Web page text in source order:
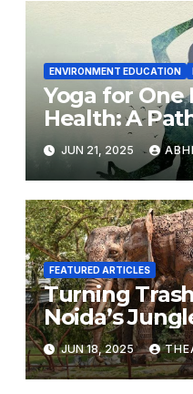
ENVIRONMENT EDUCATION
Yoga for One
Health: A
Harmony
JUN 21, 2025
FEATURED ARTICLES
Turning
Noida’s
Grows from
Waste
JUN 18, 2025